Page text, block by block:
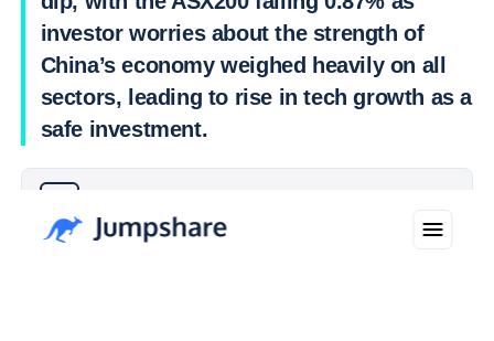
investor worries about the strength of
China’s economy weighed heavily on all
sectors, leading to rise in tech growth as a
safe investment.